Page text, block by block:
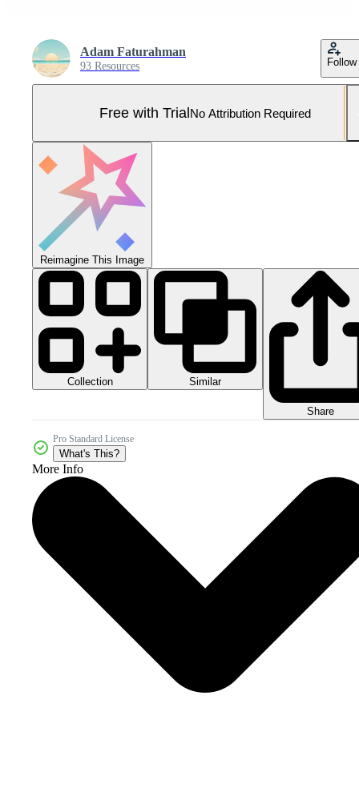
Adam Faturahman
93 Resources Follow
Free with TrialNo Attribution Required
Reimagine This Image
Collection Similar
Share
Pro Standard License
What's This?
More Info